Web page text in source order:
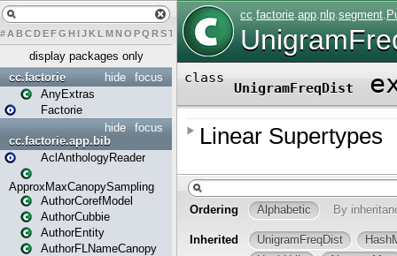
# A BCDEFG H IJK L MN O PQ RST U W X
display packages only
focus
hide
cc.factorie
AnyExtras
Factorie
focus
hide
cc.factorie.app.bib
AclAnthologyReader
ApproxMaxCanopySampling
AuthorCorefModel
AuthorCubbie
AuthorEntity
AuthorFLNameCanopy